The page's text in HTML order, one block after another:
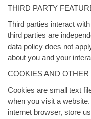
THIRD PARTY
Third parties interact
third parties are
data policy does not
about you and your
COOKIES AND
Cookies are small text
when you visit a
internet browser, store